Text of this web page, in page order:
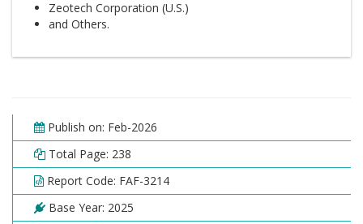
Zeotech Corporation (U.S.)
and Others.
Publish on: Feb-2026
Total Page: 238
Report Code: FAF-3214
Base Year: 2025